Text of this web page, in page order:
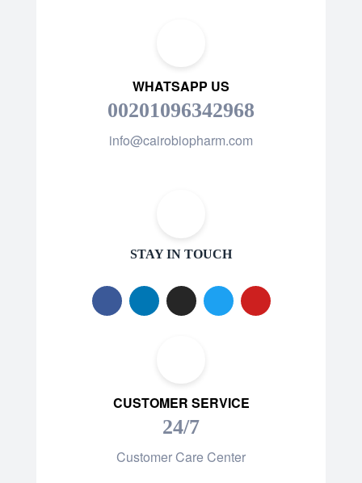
WHATSAPP US
00201096342968
info@cairobiopharm.com
STAY IN TOUCH
CUSTOMER SERVICE
24/7
Customer Care Center